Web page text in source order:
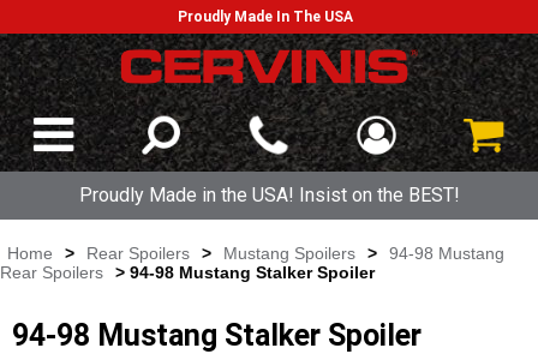
Proudly Made In The USA
Proudly Made in the USA! Insist on the BEST!
Home > Rear Spoilers > Mustang Spoilers >
94-98 Mustang
Rear Spoilers
> 94-98 Mustang Stalker Spoiler
94-98 Mustang Stalker Spoiler